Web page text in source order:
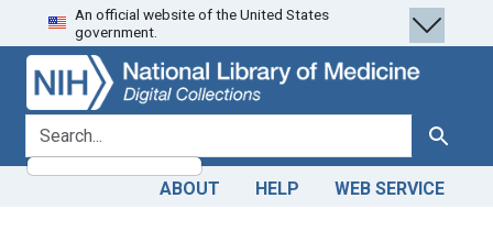
Skip
to
search
Skip to
main
content
An official website of the United States
government.
search for Search
ABOUT HELP WEB SERVICE